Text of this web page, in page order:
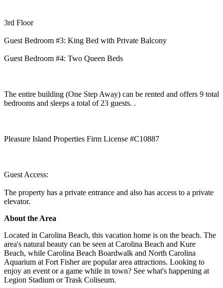
3rd Floor
Guest Bedroom #3: King Bed with Private Balcony
Guest Bedroom #4: Two Queen Beds
The entire building (One Step Away) can be rented and offers 9 total
bedrooms and sleeps a total of 23 guests. .
Pleasure Island Properties Firm License #C10887
Guest Access:
The property has a private entrance and also has access to a private
elevator.
About the Area
Located in Carolina Beach, this vacation home is on the beach. The
area's natural beauty can be seen at Carolina Beach and Kure
Beach, while Carolina Beach Boardwalk and North Carolina
Aquarium at Fort Fisher are popular area attractions. Looking to
enjoy an event or a game while in town? See what's happening at
Legion Stadium or Trask Coliseum.